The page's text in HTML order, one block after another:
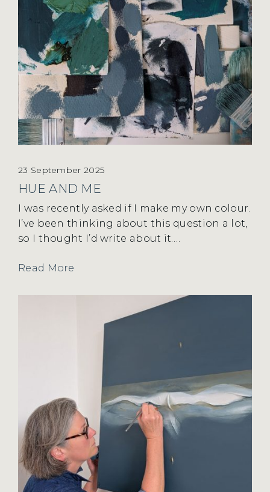
23 September 2025
HUE AND ME
I was recently asked if I make my own colour.
I’ve been thinking about this question a lot,
so I thought I’d write about it….
Read More